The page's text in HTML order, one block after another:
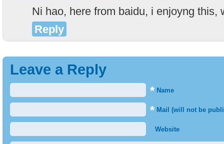
Ni hao, here from baidu, i enjoyng this,
Reply
Leave a Reply
* Name
* Mail (will not be
Website